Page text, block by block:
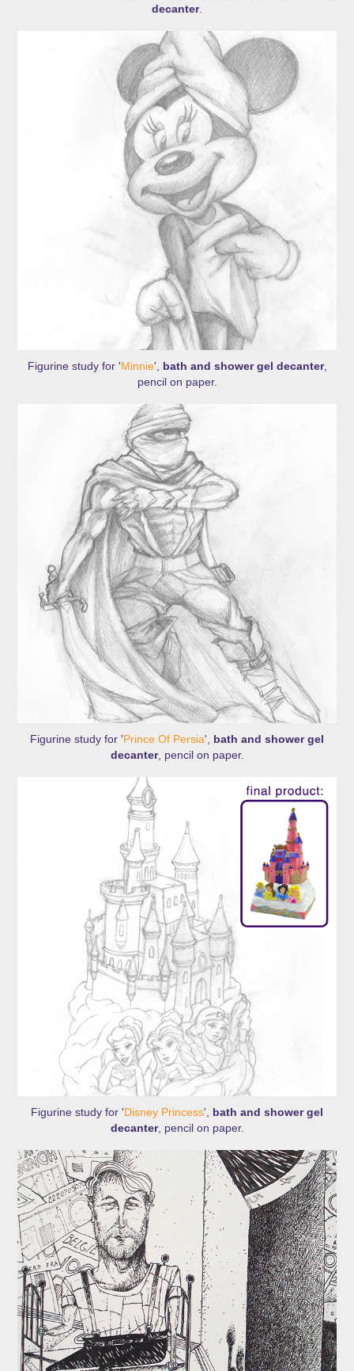
decanter.
Figurine study for 'Minnie', bath and shower gel decanter,
pencil on paper.
Figurine study for 'Prince Of Persia', bath and shower gel
decanter, pencil on paper.
Figurine study for 'Disney Princess', bath and shower gel
decanter, pencil on paper.